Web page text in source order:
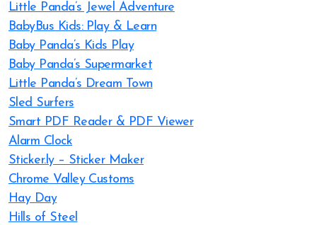
Little Panda’s Jewel Adventure
BabyBus Kids: Play & Learn
Baby Panda’s Kids Play
Baby Panda’s Supermarket
Little Panda’s Dream Town
Sled Surfers
Smart PDF Reader & PDF Viewer
Alarm Clock
Sticker.ly – Sticker Maker
Chrome Valley Customs
Hay Day
Hills of Steel